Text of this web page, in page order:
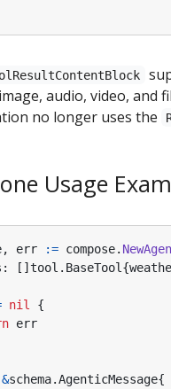
audio, video, and
no longer uses the
Usage
, err := compose.
: [] tool . BaseTool {
nil
{
err
&schema.AgenticMessage{